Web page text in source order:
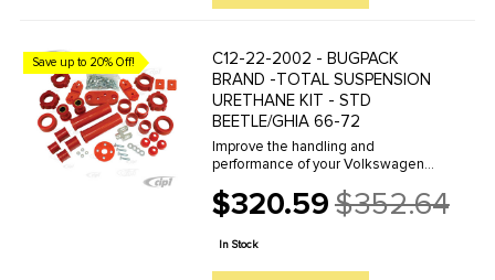
Save up to 20% Off!
C12-22-2002 - BUGPACK
BRAND -TOTAL SUSPENSION
URETHANE KIT - STD
BEETLE/GHIA 66-72
Improve the handling and
performance of your Volkswagen
bushings by Bugpack. Bugpack is
the leader in the industry and
famous for the consistent superior
quality ...
$320.59
Old
price
$352.64
In Stock